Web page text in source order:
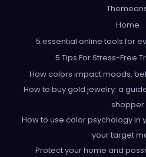
Home
5 essential online tools for
5 Tips For Stress-Free
How colors impact moods,
How to buy gold jewelry: a
shopper
How to use color psychology in
your target
Protect your home and